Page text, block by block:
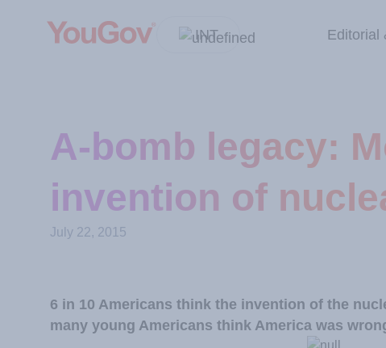
INT Editorial
A-bomb legacy:
invention of
July 22, 2015
6 in 10 Americans think the invention of the
many young Americans think America was